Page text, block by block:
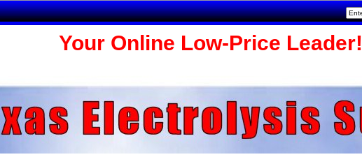
Your Online Low-Price Leader!